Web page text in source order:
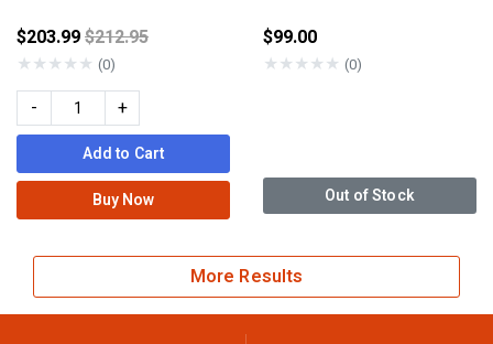
$203.99Price reduced from
$212.95
★★★★★ (0)
- +
Add to Cart
Buy Now
$99.00
★★★★★ (0)
Out of Stock
More Results